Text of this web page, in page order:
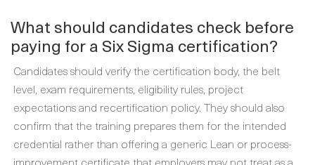
What should candidates check before
paying for a Six Sigma certification?
Candidates should verify the certification body, the belt
level, exam requirements, eligibility rules, project
expectations and recertification policy. They should also
confirm that the training prepares them for the intended
credential rather than offering a generic Lean or process-
improvement certificate that employers may not treat as a